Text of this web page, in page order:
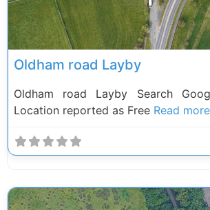
Oldham road Layby
Oldham road Layby Search
Location reported as Free Read